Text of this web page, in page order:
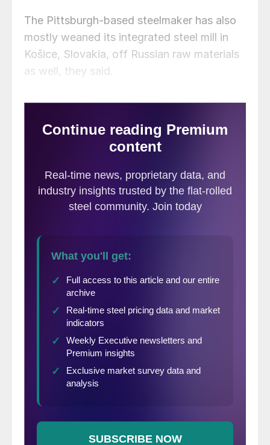
The Pittsburgh-based steelmaker has also
mostly weaned its integrated steel mill in
Košice, Slovakia, off Russian raw materials
as well, they said.